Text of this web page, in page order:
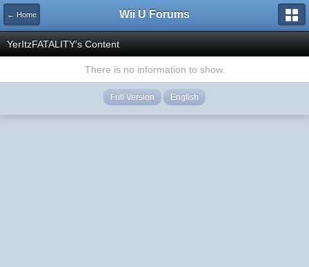
← Home Wii U Forums
YerItzFATALITY's Content
There is no information to show.
Full Version English